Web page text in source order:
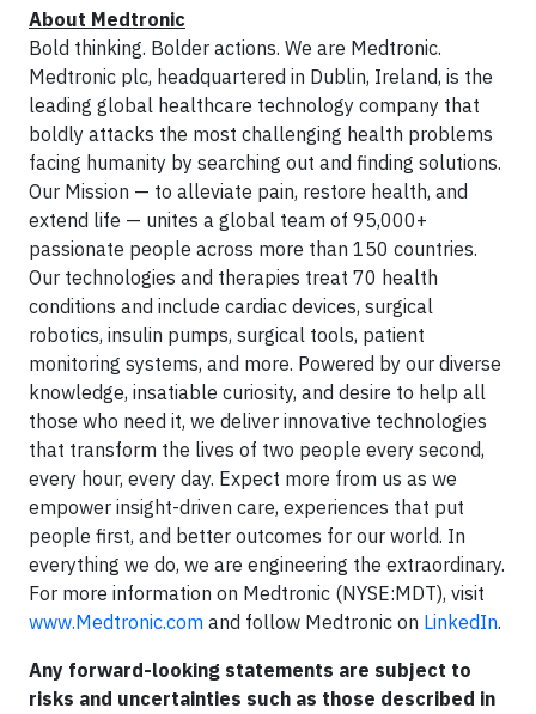
About Medtronic
Bold thinking. Bolder actions. We are Medtronic.
Medtronic plc, headquartered in Dublin, Ireland, is the
leading global healthcare technology company that
boldly attacks the most challenging health problems
facing humanity by searching out and finding solutions.
Our Mission — to alleviate pain, restore health, and
extend life — unites a global team of 95,000+
passionate people across more than 150 countries.
Our technologies and therapies treat 70 health
conditions and include cardiac devices, surgical
robotics, insulin pumps, surgical tools, patient
monitoring systems, and more. Powered by our diverse
knowledge, insatiable curiosity, and desire to help all
those who need it, we deliver innovative technologies
that transform the lives of two people every second,
every hour, every day. Expect more from us as we
empower insight-driven care, experiences that put
people first, and better outcomes for our world. In
everything we do, we are engineering the extraordinary.
For more information on Medtronic (NYSE:MDT), visit
www.Medtronic.com and follow Medtronic on LinkedIn.
Any forward-looking statements are subject to
risks and uncertainties such as those described in